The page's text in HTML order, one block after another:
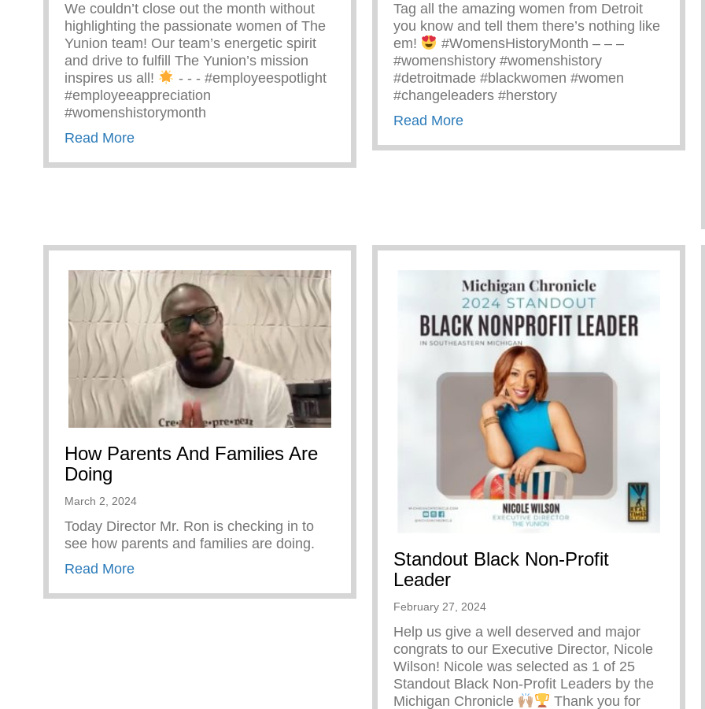
We couldn’t close out the month without
highlighting the passionate women of The
Yunion team! Our team’s energetic spirit
and drive to fulfill The Yunion’s mission
inspires us all!
⁠ -⁠ -⁠ -⁠ #employeespotlight
#employeeappreciation
#womenshistorymonth
Read Moreabout Passionate Women Of The Yunion Team
Tag all the amazing women from Detroit
you know and tell them there’s nothing like
em!
#WomensHistoryMonth – – –
#womenshistory #womenshistory
#detroitmade #blackwomen #women
#changeleaders #herstory
Read Moreabout There’s Nothing Like A Detroit
How Parents And Families Are
Doing
March 2, 2024
Today Director Mr. Ron is checking in to
see how parents and families are doing.
Read Moreabout How Parents And Families Are DoingStandout Black Non-Profit
Leader
February 27, 2024
Help us give a well deserved and major
congrats to our Executive Director, Nicole
Wilson! Nicole was selected as 1 of 25
Standout Black Non-Profit Leaders by the
Michigan Chronicle
Thank you for